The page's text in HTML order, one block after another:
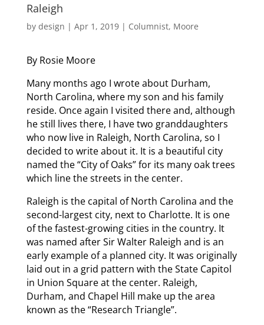
Raleigh
by design | Apr 1, 2019| Columnist, Moore
By Rosie Moore
Many months ago I wrote about Durham,
North Carolina, where my son and his family
reside. Once again I visited there and, although
he still lives there, I have two granddaughters
who now live in Raleigh, North Carolina, so I
decided to write about it. It is a beautiful city
named the “City of Oaks” for its many oak trees
which line the streets in the center.
Raleigh is the capital of North Carolina and the
second-largest city, next to Charlotte. It is one
of the fastest-growing cities in the country. It
was named after Sir Walter Raleigh and is an
early example of a planned city. It was originally
laid out in a grid pattern with the State Capitol
in Union Square at the center. Raleigh,
Durham, and Chapel Hill make up the area
known as the “Research Triangle”.